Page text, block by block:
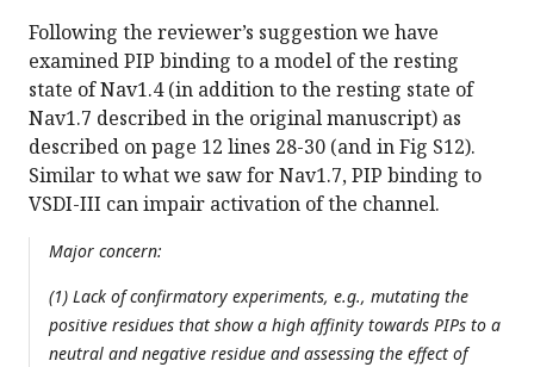
Following the reviewer’s suggestion we have
examined PIP binding to a model of the resting
state of Nav1.4 (in addition to the resting state of
Nav1.7 described in the original manuscript) as
described on page 12 lines 28-30 (and in Fig S12).
Similar to what we saw for Nav1.7, PIP binding to
VSDI-III can impair activation of the channel.
Major concern:
(1) Lack of confirmatory experiments, e.g., mutating the
positive residues that show a high affinity towards PIPs to a
neutral and negative residue and assessing the effect of